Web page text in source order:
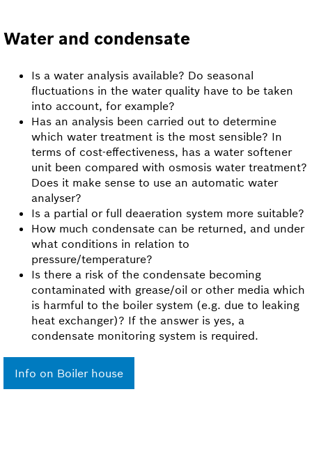
Water and condensate
Is a water analysis available? Do seasonal
fluctuations in the water quality have to be taken
into account, for example?
Has an analysis been carried out to determine
which water treatment is the most sensible? In
terms of cost-effectiveness, has a water softener
unit been compared with osmosis water treatment?
Does it make sense to use an automatic water
analyser?
Is a partial or full deaeration system more suitable?
How much condensate can be returned, and under
what conditions in relation to
pressure/temperature?
Is there a risk of the condensate becoming
contaminated with grease/oil or other media which
is harmful to the boiler system (e.g. due to leaking
heat exchanger)? If the answer is yes, a
condensate monitoring system is required.
Info on Boiler house